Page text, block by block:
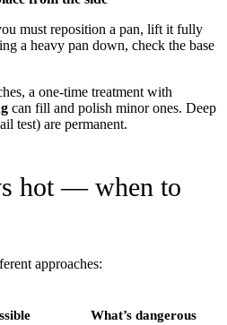
must reposition a pan, lift it fully
a heavy pan down, check the base
a one-time treatment with
can fill and polish minor ones. Deep
test) are permanent.
hot — when to
approaches:
What’s dangerous